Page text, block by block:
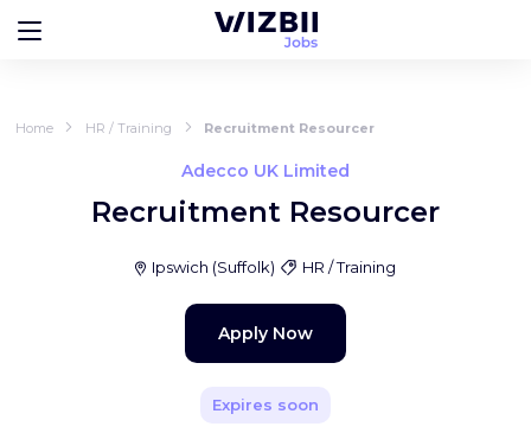
Home HR / Training Recruitment Resourcer
Adecco UK Limited
Recruitment Resourcer
Ipswich (Suffolk) HR / Training
Apply Now
Expires soon